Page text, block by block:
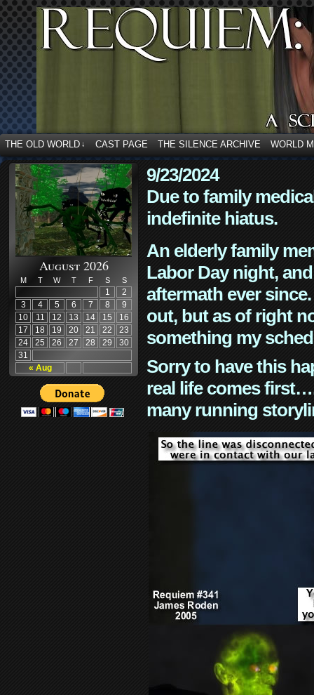
THE OLD WORLD ↓ CAST PAGE THE SILENCE ARCHIVE WORLD
August 2026
M T W T F S S
« Aug
1
2
3
4 5 6 7 8
9
10
11 12 13 14 15
16
17
18 19 20 21 22
23
24
25 26 27 28 29
30
31
9/23/2024
Due to family
indefinite hiatus.
An elderly family
Labor Day night,
aftermath ever
out, but as of right
something my
Sorry to have this
real life comes
many running